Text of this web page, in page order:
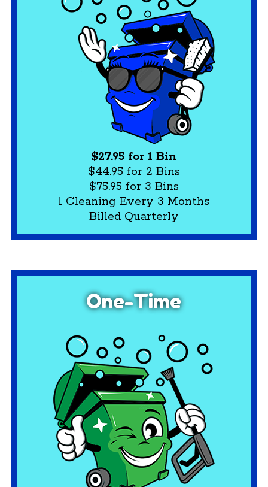
$27.95 for 1 Bin
$44.95 for 2 Bins
$75.95 for 3 Bins
1 Cleaning Every 3 Months
Billed Quarterly
One-Time